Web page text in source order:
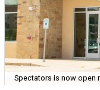
Spectators is now open